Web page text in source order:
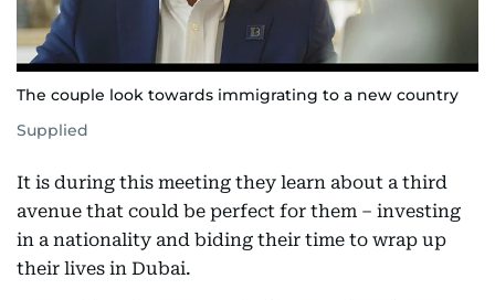
The couple look towards immigrating to a new country
Supplied
It is during this meeting they learn about a third
avenue that could be perfect for them – investing
in a nationality and biding their time to wrap up
their lives in Dubai.